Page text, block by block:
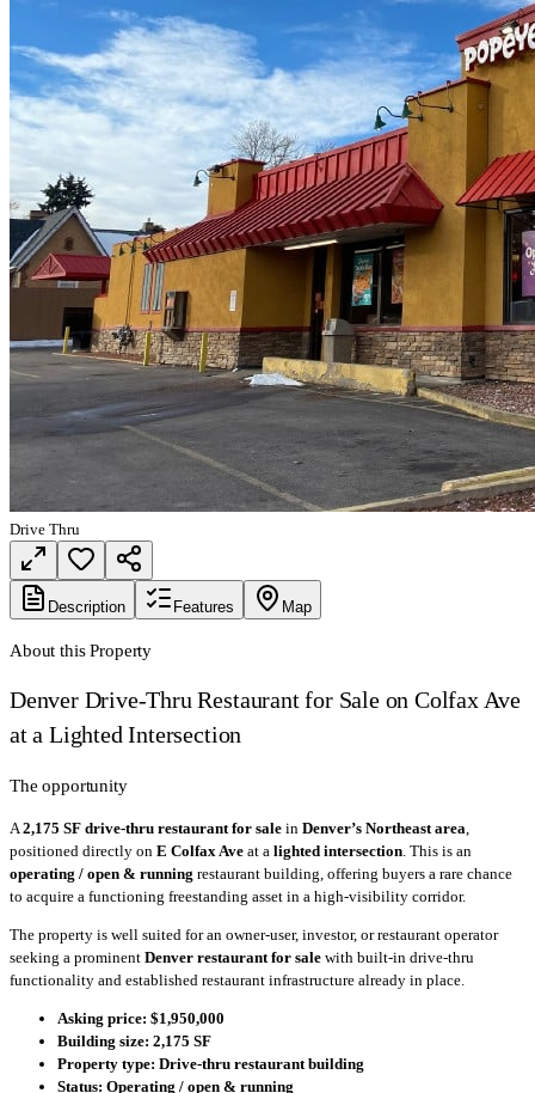
Drive Thru
Description Features Map
About this Property
Denver Drive-Thru Restaurant for Sale on Colfax Ave
at a Lighted Intersection
The opportunity
A 2,175 SF drive-thru restaurant for sale in Denver’s Northeast area
positioned directly on E Colfax Ave at a lighted intersection . This is an
operating / open & running restaurant building, offering buyers a rare chance
to acquire a functioning freestanding asset in a high-visibility corridor.
The property is well suited for an owner-user, investor, or restaurant operator
seeking a prominent Denver restaurant for sale with built-in drive-thru
functionality and established restaurant infrastructure already in place.
Asking price: $1,950,000
Building size: 2,175 SF
Property type: Drive-thru restaurant building
Status: Operating / open & running